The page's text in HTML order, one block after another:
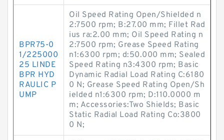
BPR75-0
1/225000
25 LINDE
BPR HYD
RAULIC P
UMP
Oil Speed Rating Open/Shielded n
2:7500 rpm; B:27.00 mm; Fillet Rad
ius ra:2.00 mm; Oil Speed Rating n
2:7500 rpm; Grease Speed Rating
n1:6300 rpm; d:50.000 mm; Sealed
Speed Rating n3:4300 rpm; Basic
Dynamic Radial Load Rating C:6180
0 N; Grease Speed Rating Open/Sh
ielded n1:6300 rpm; D:110.0000 m
m; Accessories:Two Shields; Basic
Static Radial Load Rating Co:3800
0 N;